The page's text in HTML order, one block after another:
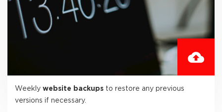
Weekly website backups to restore any previous
versions if necessary.